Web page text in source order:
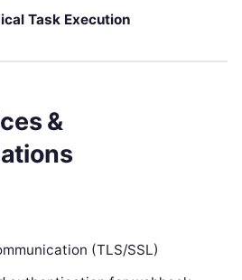
Task Execution
&
(TLS/SSL)